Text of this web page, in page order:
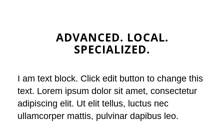
ADVANCED. LOCAL.
SPECIALIZED.
I am text block. Click edit button to change this
text. Lorem ipsum dolor sit amet, consectetur
adipiscing elit. Ut elit tellus, luctus nec
ullamcorper mattis, pulvinar dapibus leo.